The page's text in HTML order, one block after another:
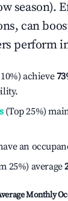
season).
can
perform
achieve
(Top 25%)
an
25%) average
Monthly